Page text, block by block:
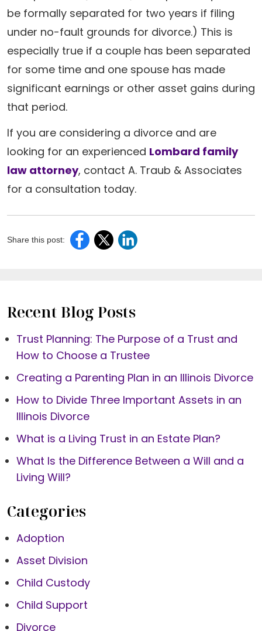
be formally separated for two years if filing
under no-fault grounds for divorce.) This is
especially true if a couple has been separated
for some time and one spouse has made
significant earnings or other asset gains during
that period.
If you are considering a divorce and are
looking for an experienced Lombard family
law attorney, contact A. Traub & Associates
for a consultation today.
Share this post:
Recent Blog Posts
Trust Planning: The Purpose of a Trust and
How to Choose a Trustee
Creating a Parenting Plan in an Illinois Divorce
How to Divide Three Important Assets in an
Illinois Divorce
What is a Living Trust in an Estate Plan?
What Is the Difference Between a Will and a
Living Will?
Categories
Adoption
Asset Division
Child Custody
Child Support
Divorce